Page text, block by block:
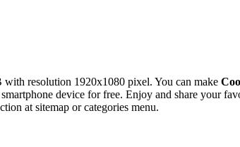
resolution 1920x1080 pixel. You can make
device for free. Enjoy and share your
at sitemap or categories menu.